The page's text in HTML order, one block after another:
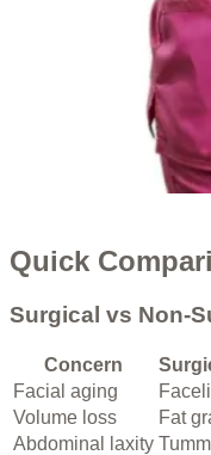
Quick
Surgical vs Non-
Concern
Facial aging
Volume loss
Fat
Abdominal laxity